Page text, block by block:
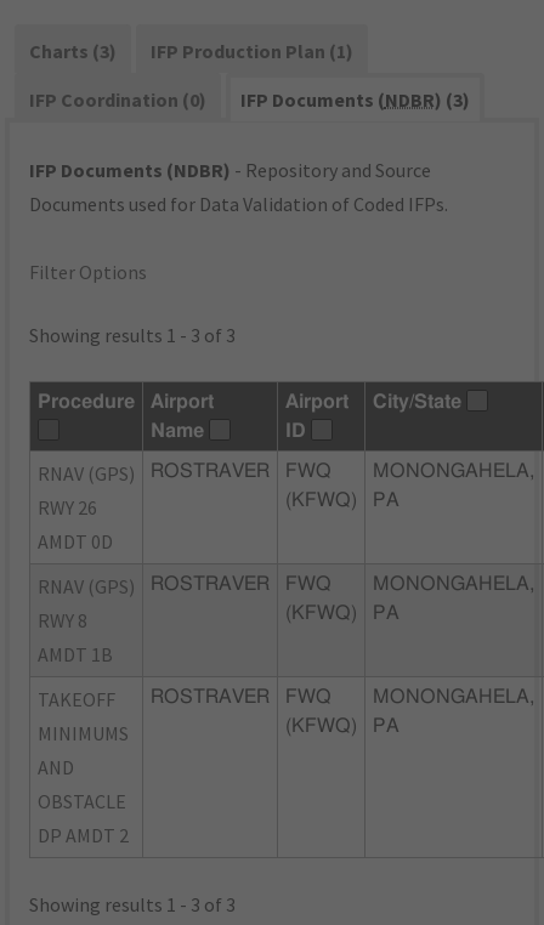
Charts (3)
IFP Production Plan (1)
IFP Coordination (0)
IFP Documents (NDBR) (3)
IFP Documents (NDBR) - Repository and Source
Documents used for Data Validation of Coded IFPs.
Filter Options
Showing results 1 - 3 of 3
Procedure
Airport
Name
Airport
ID
City/State
RNAV (GPS)
RWY 26
AMDT 0D
ROSTRAVER
FWQ
(KFWQ)
MONONGAHELA,
PA
RNAV (GPS)
RWY 8
AMDT 1B
ROSTRAVER
FWQ
(KFWQ)
MONONGAHELA,
PA
TAKEOFF
MINIMUMS
AND
OBSTACLE
DP AMDT 2
ROSTRAVER
FWQ
(KFWQ)
MONONGAHELA,
PA
Showing results 1 - 3 of 3